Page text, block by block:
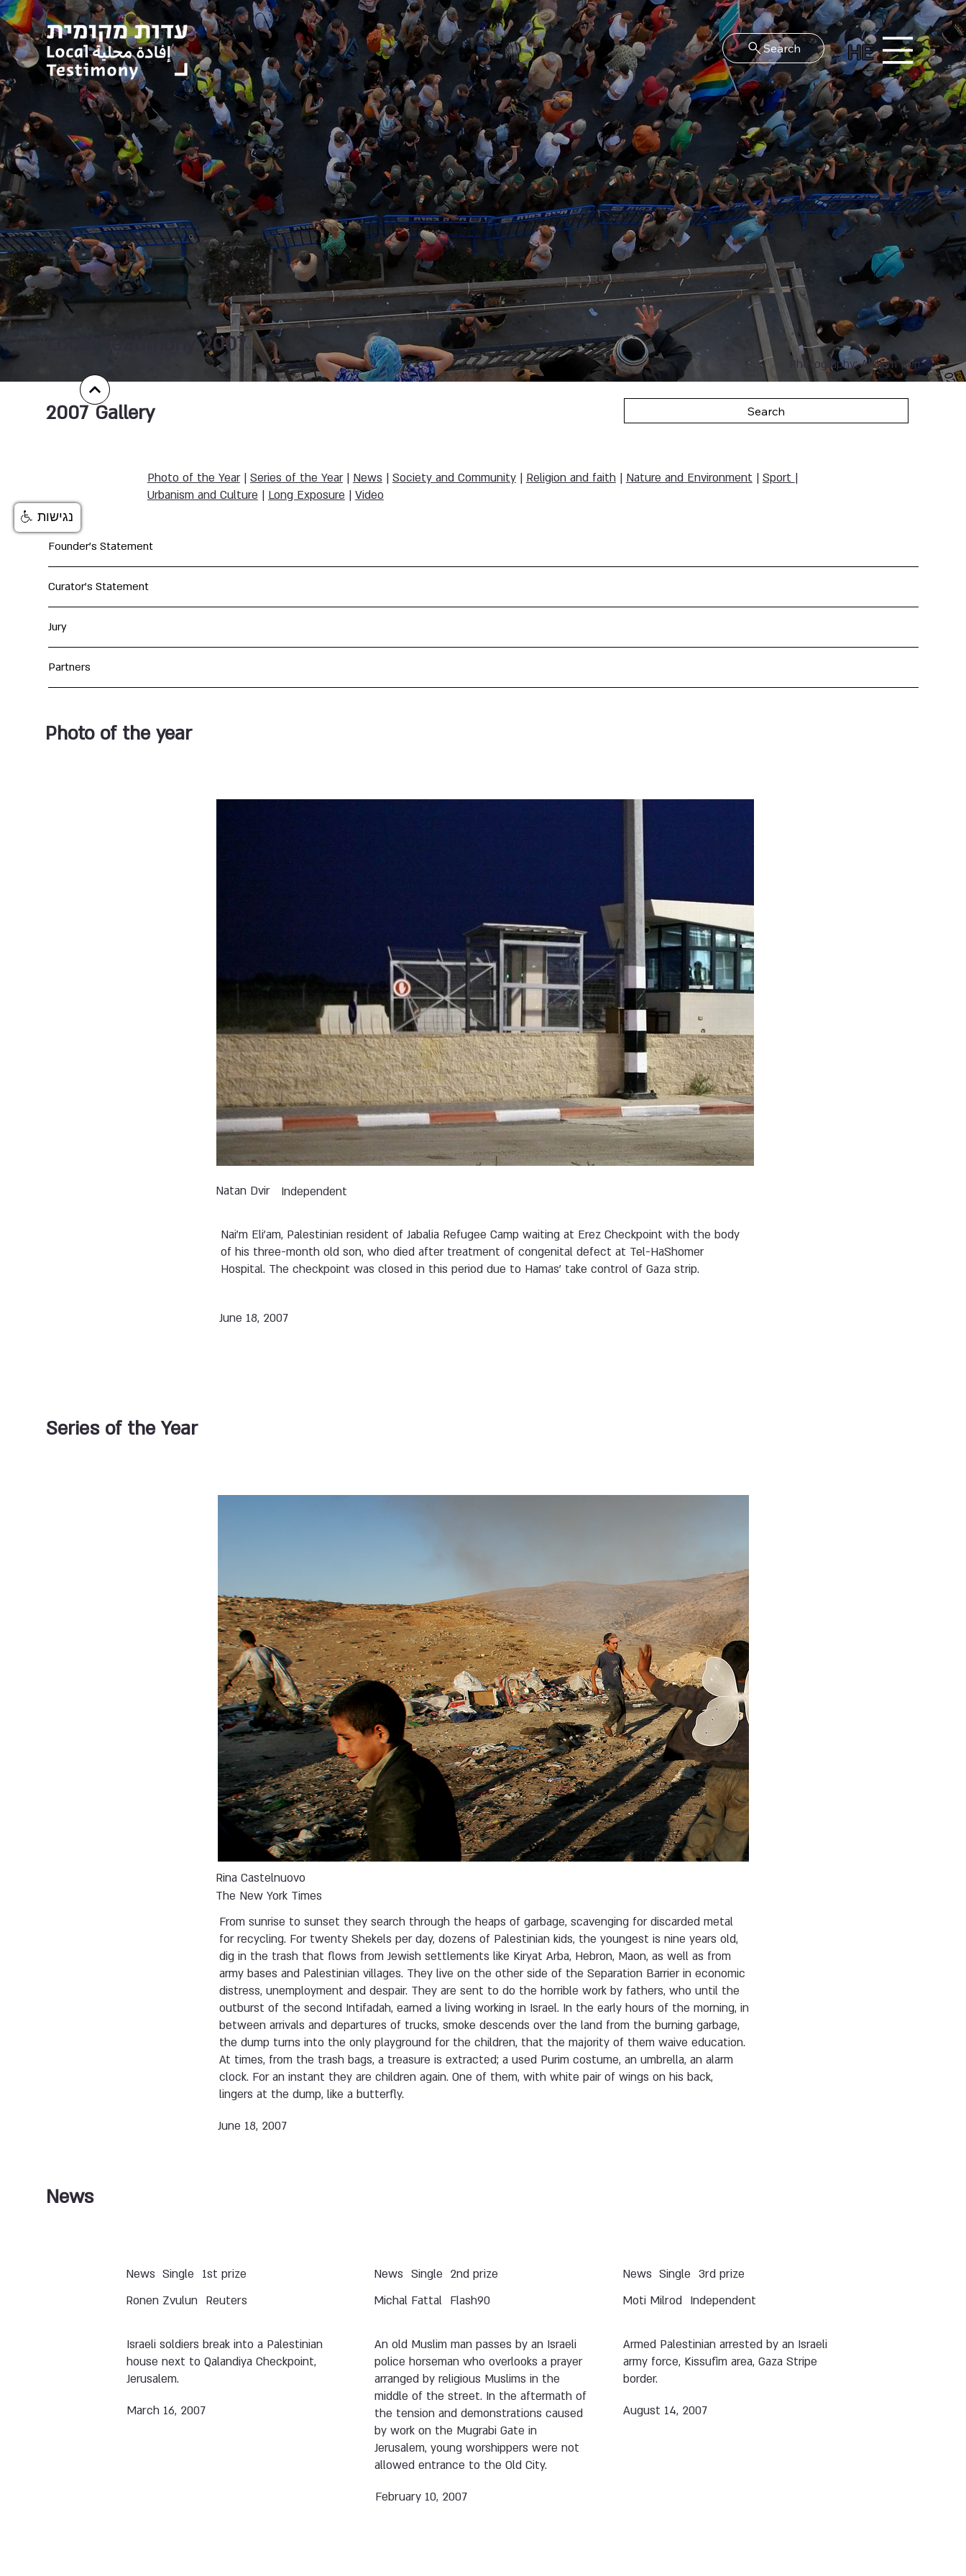
HE
Search
Photography: Ahikam Seri
Local Testimony 2007
Search
Gallery
2007
Photo of the Year|Series of the Year|News|Society and Community|Religion and faith|Nature and Environment|Sport|
Urbanism and Culture|Long Exposure|Video
Founder's Statement
Curator's Statement
Jury
Partners
Photo of the year
Independent
Natan Dvir
Nai'm Eli'am, Palestinian resident of Jabalia Refugee Camp waiting at Erez Checkpoint with the body
of his three-month old son, who died after treatment of congenital defect at Tel-HaShomer
Hospital. The checkpoint was closed in this period due to Hamas' take control of Gaza strip.
June 18, 2007
Series of the Year
Rina Castelnuovo
The New York Times
From sunrise to sunset they search through the heaps of garbage, scavenging for discarded metal
for recycling. For twenty Shekels per day, dozens of Palestinian kids, the youngest is nine years old,
dig in the trash that flows from Jewish settlements like Kiryat Arba, Hebron, Maon, as well as from
army bases and Palestinian villages. They live on the other side of the Separation Barrier in economic
distress, unemployment and despair. They are sent to do the horrible work by fathers, who until the
outburst of the second Intifadah, earned a living working in Israel. In the early hours of the morning, in
between arrivals and departures of trucks, smoke descends over the land from the burning garbage,
the dump turns into the only playground for the children, that the majority of them waive education.
At times, from the trash bags, a treasure is extracted; a used Purim costume, an umbrella, an alarm
clock. For an instant they are children again. One of them, with white pair of wings on his back,
lingers at the dump, like a butterfly.
June 18, 2007
News
1st prize
Single
News
Reuters
Ronen Zvulun
Israeli soldiers break into a Palestinian
house next to Qalandiya Checkpoint,
Jerusalem.
March 16, 2007
2nd prize
Single
News
Flash90
Michal Fattal
An old Muslim man passes by an Israeli
police horseman who overlooks a prayer
arranged by religious Muslims in the
middle of the street. In the aftermath of
the tension and demonstrations caused
by work on the Mugrabi Gate in
Jerusalem, young worshippers were not
allowed entrance to the Old City.
February 10, 2007
3rd prize
Single
News
Independent
Moti Milrod
Armed Palestinian arrested by an Israeli
army force, Kissufim area, Gaza Stripe
border.
August 14, 2007
נגישות